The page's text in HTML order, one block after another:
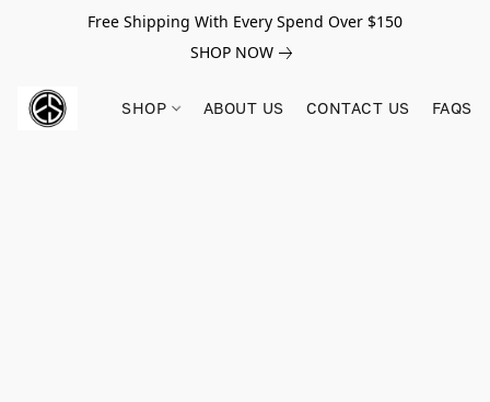
Free Shipping With Every Spend Over $150
SHOP NOW
SHOP ABOUT US CONTACT US FAQS